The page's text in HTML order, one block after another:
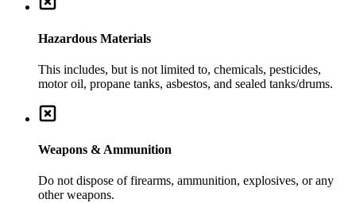
Hazardous Materials
This includes, but is not limited to, chemicals, pesticides,
motor oil, propane tanks, asbestos, and sealed tanks/drums.
Weapons & Ammunition
Do not dispose of firearms, ammunition, explosives, or any
other weapons.